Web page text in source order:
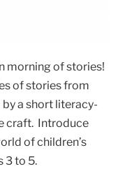
morning of stories!
of stories from
a short literacy-
craft. Introduce
of children’s
3 to 5.